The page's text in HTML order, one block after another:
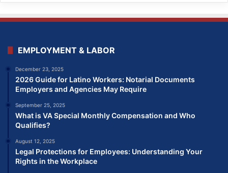
EMPLOYMENT & LABOR
December 23, 2025
2026 Guide for Latino Workers: Notarial Documents
Employers and Agencies May Require
September 25, 2025
What is VA Special Monthly Compensation and Who
Qualifies?
August 12, 2025
Legal Protections for Employees: Understanding Your
Rights in the Workplace